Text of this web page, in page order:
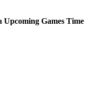
Upcoming Games Time